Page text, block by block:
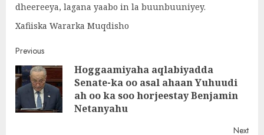
dheereeya, lagana yaabo in la buunbuuniyey.
Xafiiska Wararka Muqdisho
Post
navigation
Previous
Hoggaamiyaha aqlabiyadda
Senate-ka oo asal ahaan Yuhuudi
ah oo ka soo horjeestay Benjamin
Netanyahu
Next